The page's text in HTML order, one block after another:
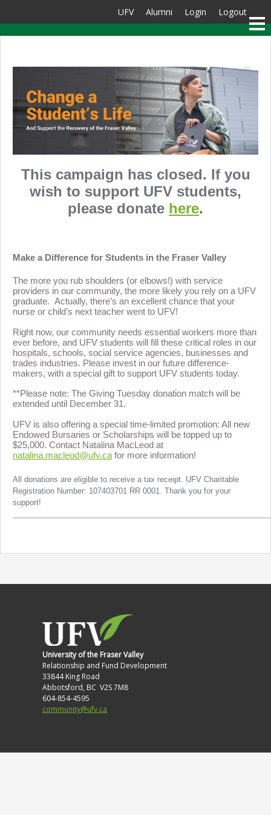
UFV Alumni Login Logout
This campaign has closed. If you
wish to support UFV students,
please donate here.
Make a Difference for Students in the Fraser Valley
The more you rub shoulders (or elbows!) with service
providers in our community, the more likely you rely on a UFV
graduate. Actually, there’s an excellent chance that your
nurse or child’s next teacher went to UFV!
Right now, our community needs essential workers more than
ever before, and UFV students will fill these critical roles in our
hospitals, schools, social service agencies, businesses and
trades industries. Please invest in our future difference-
makers, with a special gift to support UFV students today.
**Please note: The Giving Tuesday donation match will be
extended until December 31.
UFV is also offering a special time-limited promotion: All new
Endowed Bursaries or Scholarships will be topped up to
$25,000. Contact Natalina MacLeod at
natalina.macleod@ufv.ca for more information!
All donations are eligible to receive a tax receipt. UFV Charitable
Registration Number: 107403701 RR 0001. Thank you for your
support!
University of the Fraser Valley
Relationship and Fund Development
33844 King Road
Abbotsford, BC V2S 7M8
604-854-4595
community@ufv.ca